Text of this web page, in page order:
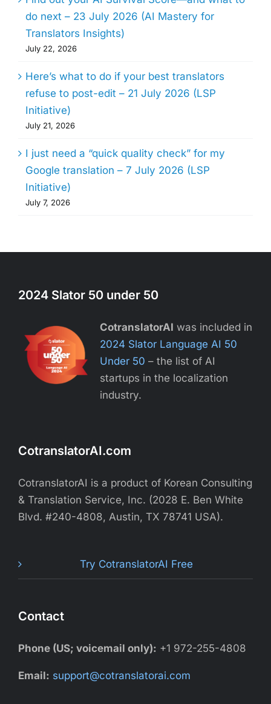
do next – 23 July 2026 (AI Mastery for
Translators Insights)
July 22, 2026
Here’s what to do if your best translators
refuse to post-edit – 21 July 2026 (LSP
Initiative)
July 21, 2026
I just need a “quick quality check” for my
Google translation – 7 July 2026 (LSP
Initiative)
July 7, 2026
2024 Slator 50 under 50
CotranslatorAI was included in
2024 Slator Language AI 50
Under 50 – the list of AI
startups in the localization
industry.
CotranslatorAI.com
CotranslatorAI is a product of Korean Consulting
& Translation Service, Inc. (2028 E. Ben White
Blvd. #240-4808, Austin, TX 78741 USA).
Try CotranslatorAI Free
Contact
Phone (US; voicemail only): +1 972-255-4808
Email: support@cotranslatorai.com